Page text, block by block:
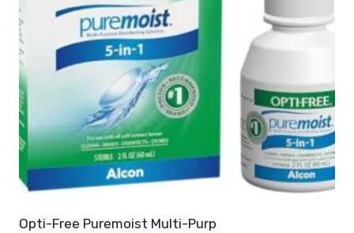
Opti-Free Puremoist Multi-Purp